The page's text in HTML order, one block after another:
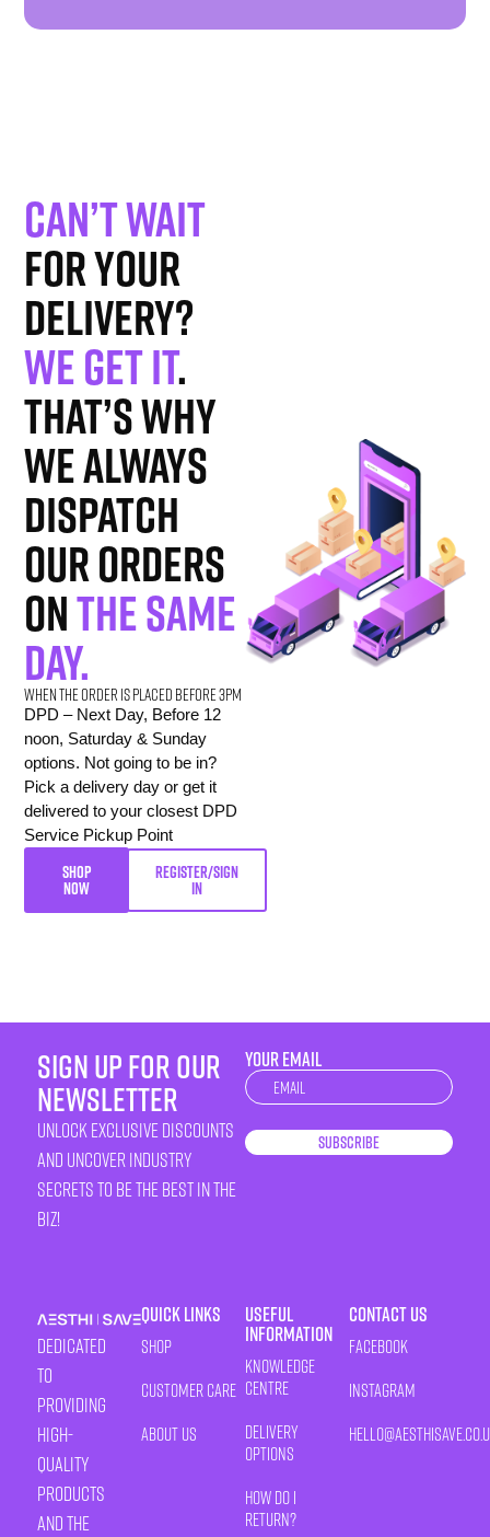
Can’t wait
for your
delivery?
We get it.
That’s why
we always
dispatch
our orders
onthe same
day.
When the order is placed before 3pm
DPD – Next Day, Before 12
noon, Saturday & Sunday
options. Not going to be in?
Pick a delivery day or get it
delivered to your closest DPD
Service Pickup Point
SHOP
NOW
REGISTER/SIGN
IN
sign up for our
newsletter
unlock exclusive discounts
and uncover industry
secrets to be the best in the
biz!
YOUR EMAIL
Newsletter
Subscribe
Dedicated
to
providing
high-
quality
products
and the
Quick Links
Shop
Customer Care
About Us
Useful
Information
Knowledge
Centre
Delivery
Options
How Do I
Return?
Contact Us
Facebook
Instagram